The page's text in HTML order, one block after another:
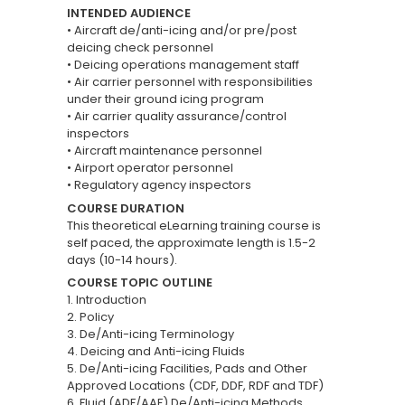
INTENDED AUDIENCE
• Aircraft de/anti-icing and/or pre/post
deicing check personnel
• Deicing operations management staff
• Air carrier personnel with responsibilities
under their ground icing program
• Air carrier quality assurance/control
inspectors
• Aircraft maintenance personnel
• Airport operator personnel
• Regulatory agency inspectors
COURSE DURATION
This theoretical eLearning training course is
self paced, the approximate length is 1.5-2
days (10-14 hours).
COURSE TOPIC OUTLINE
1. Introduction
2. Policy
3. De/Anti-icing Terminology
4. Deicing and Anti-icing Fluids
5. De/Anti-icing Facilities, Pads and Other
Approved Locations (CDF, DDF, RDF and TDF)